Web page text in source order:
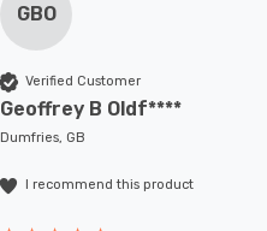
GBO
Verified Customer
Geoffrey B Oldf****
Dumfries, GB
I recommend this product